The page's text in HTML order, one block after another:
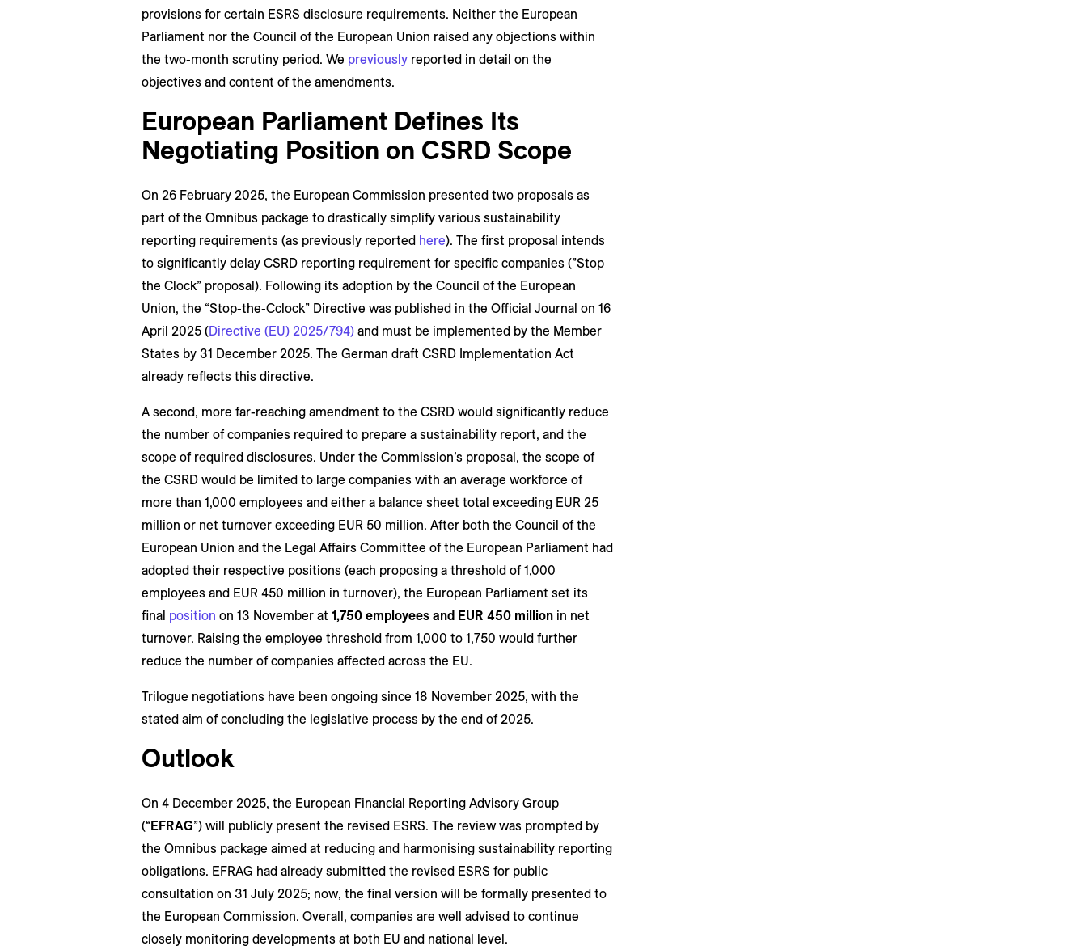
provisions for certain ESRS disclosure requirements. Neither the European
Parliament nor the Council of the European Union raised any objections within
the two-month scrutiny period. We previouslyreported in detail on the
objectives and content of the amendments.
European Parliament Defines Its
Negotiating Position on CSRD Scope
On 26 February 2025, the European Commission presented two proposals as
part of the Omnibus package to drastically simplify various sustainability
reporting requirements (as previously reported here). The first proposal intends
to significantly delay CSRD reporting requirement for specific companies (”Stop
the Clock” proposal). Following its adoption by the Council of the European
Union, the “Stop-the-Cclock” Directive was published in the Official Journal on 16
April 2025 (Directive (EU) 2025/794)and must be implemented by the Member
States by 31 December 2025. The German draft CSRD Implementation Act
already reflects this directive.
A second, more far-reaching amendment to the CSRD would significantly reduce
the number of companies required to prepare a sustainability report, and the
scope of required disclosures. Under the Commission’s proposal, the scope of
the CSRD would be limited to large companies with an average workforce of
more than 1,000 employees and either a balance sheet total exceeding EUR 25
million or net turnover exceeding EUR 50 million. After both the Council of the
European Union and the Legal Affairs Committee of the European Parliament had
adopted their respective positions (each proposing a threshold of 1,000
employees and EUR 450 million in turnover), the European Parliament set its
final position on 13 November at 1,750 employees and EUR 450 millionin net
turnover. Raising the employee threshold from 1,000 to 1,750 would further
reduce the number of companies affected across the EU.
Trilogue negotiations have been ongoing since 18 November 2025, with the
stated aim of concluding the legislative process by the end of 2025.
Outlook
On 4 December 2025, the European Financial Reporting Advisory Group
(“EFRAG”) will publicly present the revised ESRS. The review was prompted by
the Omnibus package aimed at reducing and harmonising sustainability reporting
obligations. EFRAG had already submitted the revised ESRS for public
consultation on 31 July 2025; now, the final version will be formally presented to
the European Commission. Overall, companies are well advised to continue
closely monitoring developments at both EU and national level.